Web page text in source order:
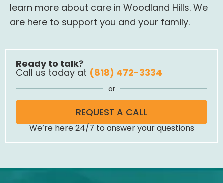
learn more about care in Woodland Hills. We
are here to support you and your family.
Ready to talk?
Call us today at (818) 472-3334
or
REQUEST A CALL
We’re here 24/7 to answer your questions